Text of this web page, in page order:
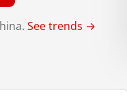
See trends →